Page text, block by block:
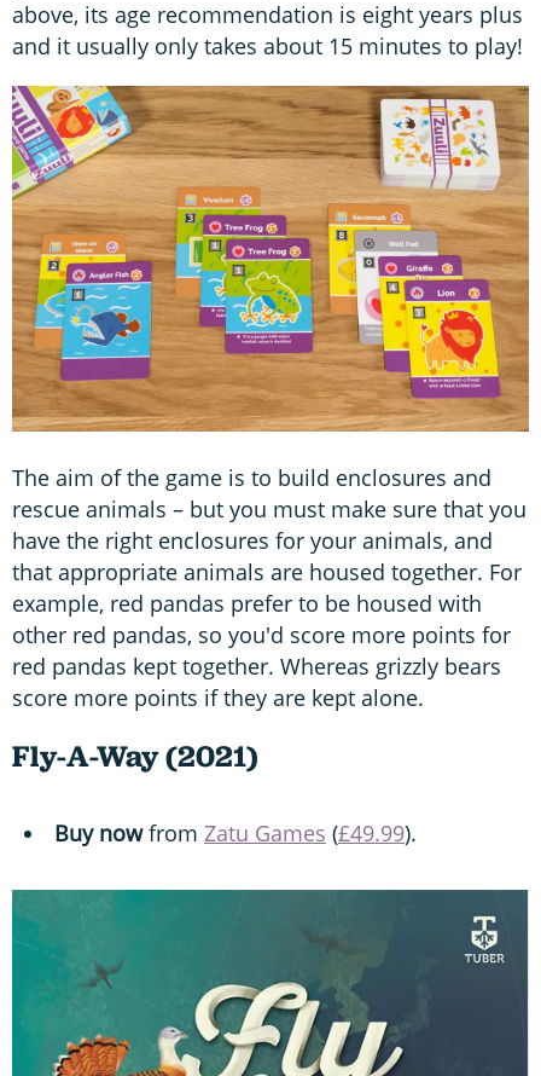
above, its age recommendation is eight years plus
and it usually only takes about 15 minutes to play!
The aim of the game is to build enclosures and
rescue animals – but you must make sure that you
have the right enclosures for your animals, and
that appropriate animals are housed together. For
example, red pandas prefer to be housed with
other red pandas, so you'd score more points for
red pandas kept together. Whereas grizzly bears
score more points if they are kept alone.
Fly-A-Way (2021)
Buy nowfrom Zatu Games (£49.99).